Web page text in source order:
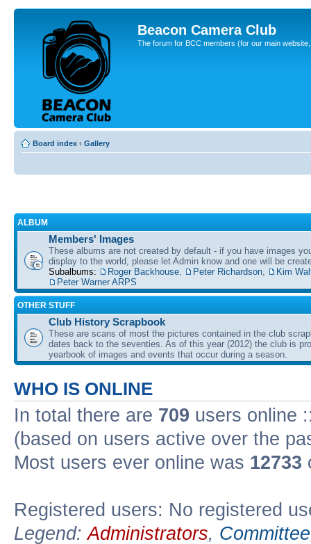
Beacon Camera Club
The forum for BCC members (for our main
Board index ‹ Gallery
ALBUM
Members' Images
These albums are not created by default - if you have images
display to the world, please let Admin know and one will be
Subalbums:
Roger Backhouse Peter Richardson
Kim
Peter Warner ARPS
OTHER STUFF
Club History Scrapbook
These are scans of most the pictures contained in the club
dates back to the seventies. As of this year (2012) the club is
yearbook of images and events that occur during a season.
WHO IS ONLINE
In total there are 709 users online
(based on users active over the
Most users ever online was 12733
Registered users: No registered
Legend:Administrators, Committee